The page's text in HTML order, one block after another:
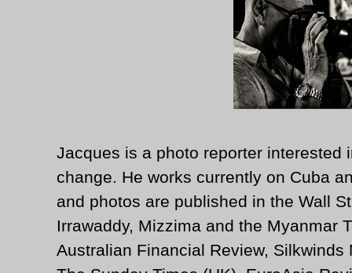
Jacques is a photo reporter interested
change. He works currently on Cuba
and photos are published in the Wall
Irrawaddy, Mizzima and the Myanmar
Australian Financial Review, Silkwinds